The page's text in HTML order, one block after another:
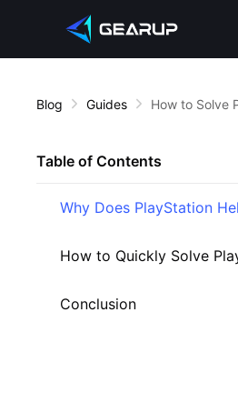
Blog Guides How to Solve
Table of Contents
Conclusion